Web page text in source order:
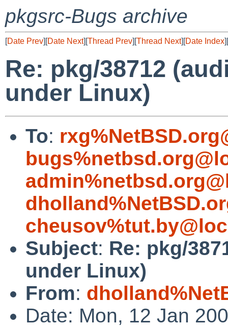
pkgsrc-Bugs archive
[Date Prev][Date Next][Thread Prev][Thread Next][Date Index][
Re: pkg/38712
under Linux)
To:
Subject: Re: pkg/
under Linux)
From:
Date: Mon, 12 Jan